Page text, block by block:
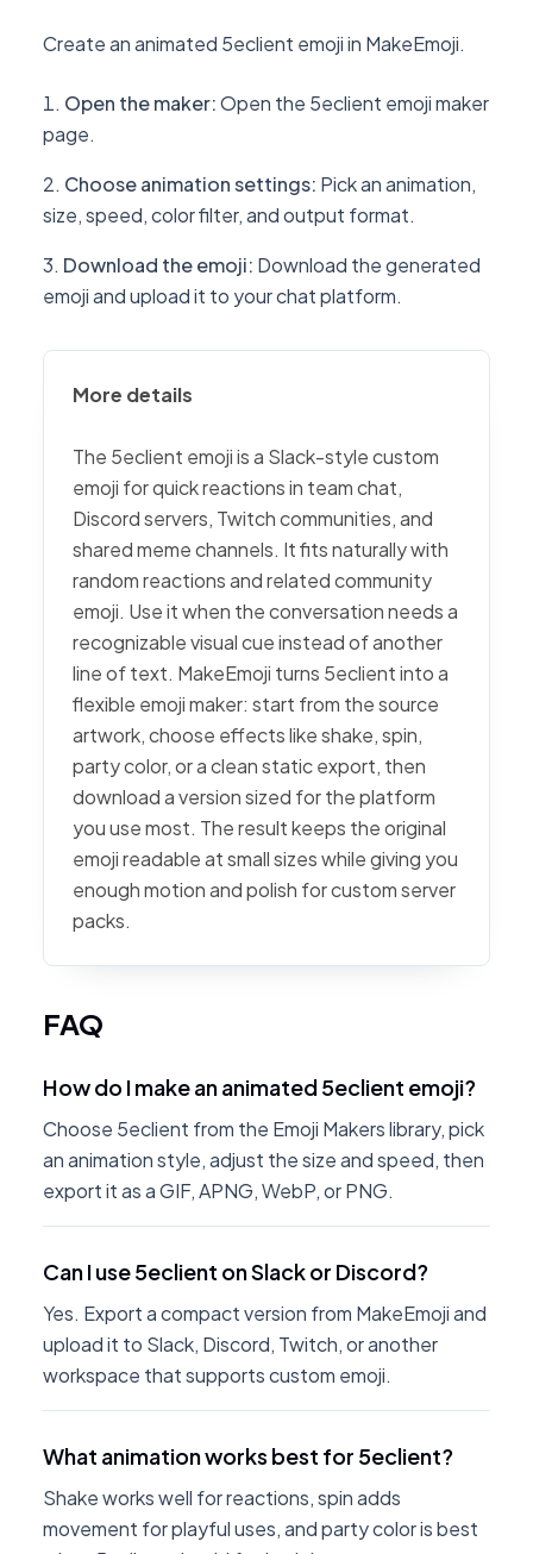
Create an animated 5eclient emoji in MakeEmoji.
Open the maker:Open the 5eclient emoji maker
page.
Choose animation settings: Pick an animation,
size, speed, color filter, and output format.
Download the emoji: Download the generated
emoji and upload it to your chat platform.
More details
The 5eclient emoji is a Slack-style custom
emoji for quick reactions in team chat,
Discord servers, Twitch communities, and
shared meme channels. It fits naturally with
random reactions and related community
emoji. Use it when the conversation needs a
recognizable visual cue instead of another
line of text. MakeEmoji turns 5eclient into a
flexible emoji maker: start from the source
artwork, choose effects like shake, spin,
party color, or a clean static export, then
download a version sized for the platform
you use most. The result keeps the original
emoji readable at small sizes while giving you
enough motion and polish for custom server
packs.
FAQ
How do I make an animated 5eclient emoji?
Choose 5eclient from the Emoji Makers library, pick
an animation style, adjust the size and speed, then
export it as a GIF, APNG, WebP, or PNG.
Can I use 5eclient on Slack or Discord?
Yes. Export a compact version from MakeEmoji and
upload it to Slack, Discord, Twitch, or another
workspace that supports custom emoji.
What animation works best for 5eclient?
Shake works well for reactions, spin adds
movement for playful uses, and party color is best